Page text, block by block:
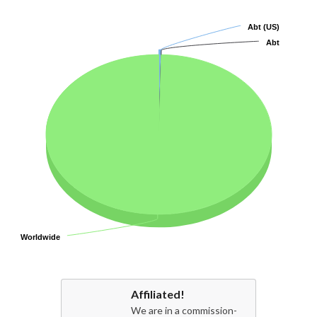
Abt (US)
Abt (US)
Abt
Abt
Worldwide
Worldwide
Affiliated!
We are in a commission-